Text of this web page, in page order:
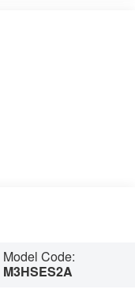
Model Code:
M3HSES2A